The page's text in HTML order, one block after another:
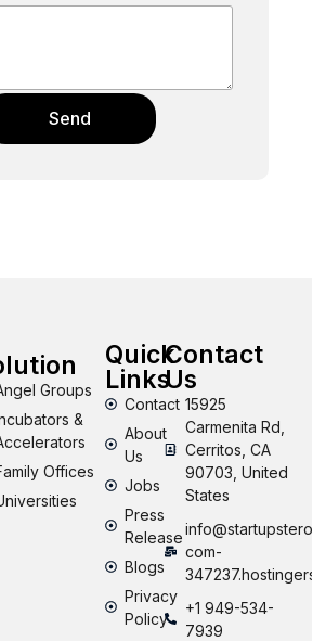
Send
Groups
&
Offices
Quick
Links
Contact
About
Us
Jobs
Press
Release
Blogs
Privacy
Policy
Contact
Us
15925
Carmenita Rd,
Cerritos, CA
90703, United
States
com-
+1 949-534-
7939